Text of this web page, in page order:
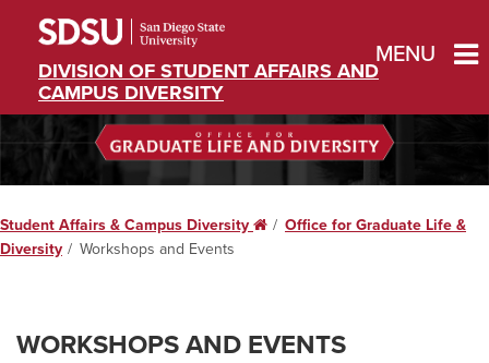
DIVISION OF STUDENT AFFAIRS AND
CAMPUS DIVERSITY
MENU
Student Affairs & Campus Diversity HomeOffice for Graduate Life &
Diversity
Workshops and Events
WORKSHOPS AND EVENTS